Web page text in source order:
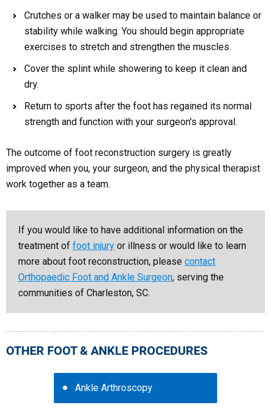
Crutches or a walker may be used to maintain balance or
stability while walking. You should begin appropriate
exercises to stretch and strengthen the muscles.
Cover the splint while showering to keep it clean and
dry.
Return to sports after the foot has regained its normal
strength and function with your surgeon's approval.
The outcome of foot reconstruction surgery is greatly
improved when you, your surgeon, and the physical therapist
work together as a team.
If you would like to have additional information on the
treatment of foot injury or illness or would like to learn
more about foot reconstruction, please contact
Orthopaedic Foot and Ankle Surgeon, serving the
communities of Charleston, SC.
OTHER FOOT & ANKLE PROCEDURES
Ankle Arthroscopy